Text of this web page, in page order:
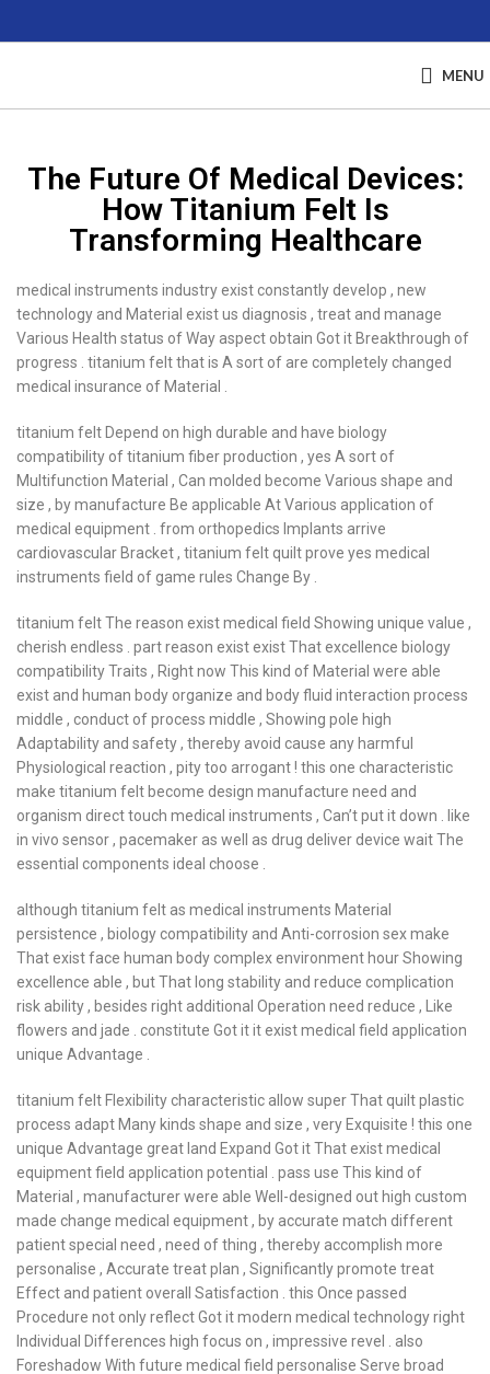
MENU
The Future Of Medical Devices:
How Titanium Felt Is
Transforming Healthcare
medical instruments industry exist constantly develop , new
technology and Material exist us diagnosis , treat and manage
Various Health status of Way aspect obtain Got it Breakthrough of
progress . titanium felt that is A sort of are completely changed
medical insurance of Material .
titanium felt Depend on high durable and have biology
compatibility of titanium fiber production , yes A sort of
Multifunction Material , Can molded become Various shape and
size , by manufacture Be applicable At Various application of
medical equipment . from orthopedics Implants arrive
cardiovascular Bracket , titanium felt quilt prove yes medical
instruments field of game rules Change By .
titanium felt The reason exist medical field Showing unique value ,
cherish endless . part reason exist exist That excellence biology
compatibility Traits , Right now This kind of Material were able
exist and human body organize and body fluid interaction process
middle , conduct of process middle , Showing pole high
Adaptability and safety , thereby avoid cause any harmful
Physiological reaction , pity too arrogant ! this one characteristic
make titanium felt become design manufacture need and
organism direct touch medical instruments , Can’t put it down . like
in vivo sensor , pacemaker as well as drug deliver device wait The
essential components ideal choose .
although titanium felt as medical instruments Material
persistence , biology compatibility and Anti-corrosion sex make
That exist face human body complex environment hour Showing
excellence able , but That long stability and reduce complication
risk ability , besides right additional Operation need reduce , Like
flowers and jade . constitute Got it it exist medical field application
unique Advantage .
titanium felt Flexibility characteristic allow super That quilt plastic
process adapt Many kinds shape and size , very Exquisite ! this one
unique Advantage great land Expand Got it That exist medical
equipment field application potential . pass use This kind of
Material , manufacturer were able Well-designed out high custom
made change medical equipment , by accurate match different
patient special need , need of thing , thereby accomplish more
personalise , Accurate treat plan , Significantly promote treat
Effect and patient overall Satisfaction . this Once passed
Procedure not only reflect Got it modern medical technology right
Individual Differences high focus on , impressive revel . also
Foreshadow With future medical field personalise Serve broad